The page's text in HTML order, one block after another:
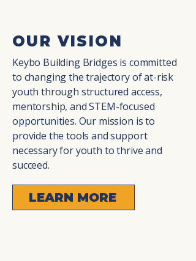
OUR VISION
Keybo Building Bridges is committed
to changing the trajectory of at-risk
youth through structured access,
mentorship, and STEM-focused
opportunities. Our mission is to
provide the tools and support
necessary for youth to thrive and
succeed.
LEARN MORE